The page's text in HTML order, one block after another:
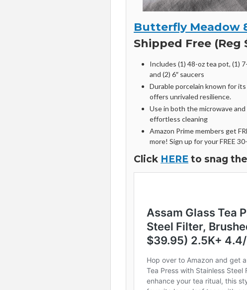
Butterfly Meadow
Shipped Free (Reg
Includes (1) 48-oz tea pot, (1)
and (2) 6″ saucers
Durable porcelain known for
offers unrivaled resilience.
Use in both the microwave
effortless cleaning
Amazon Prime members get
more! Sign up for your FREE
Click HERE to snag